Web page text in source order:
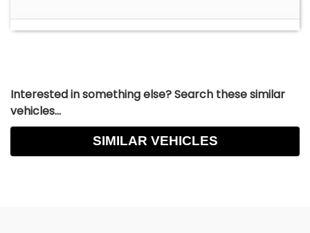
Interested in something else? Search these similar
vehicles...
SIMILAR VEHICLES